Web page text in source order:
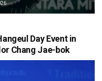
Day Event in
Chang Jae-bok